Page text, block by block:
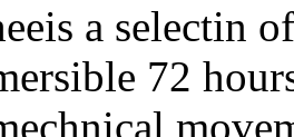
a selectin
72